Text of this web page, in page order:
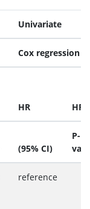
Univariate
Cox regression
HR HR
(95% CI)
P-
reference